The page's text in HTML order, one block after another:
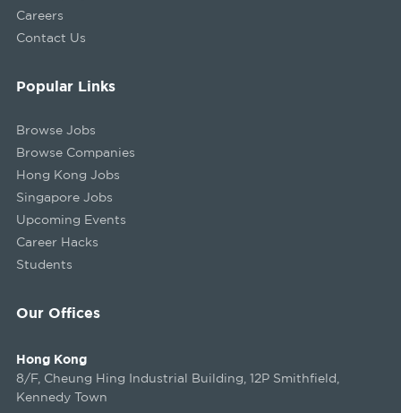
Careers
Contact Us
Our Offices
Hong Kong
8/F, Cheung Hing Industrial Building, 12P Smithfield,
Kennedy Town
Popular Links
Browse Jobs
Browse Companies
Hong Kong Jobs
Singapore Jobs
Upcoming Events
Career Hacks
Students